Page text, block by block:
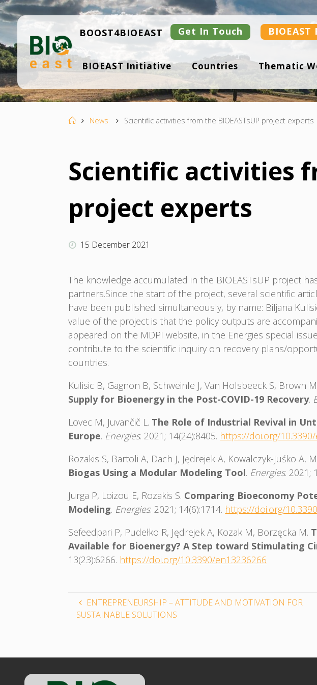
Skip
to
content
B
IO
ST
BOOST4BIOEAST Get In Touch
BIOEAST Initiative Countries Thematic
HomeNews Scientific activities from the BIOEASTsUP project experts
Scientific activities
project experts
15 December 2021
The knowledge accumulated in the BIOEASTsUP project
partners.Since the start of the project, several scientific
have been published simultaneously, by name: Biljana
value of the project is that the policy outputs are
appeared on the MDPI website, in the Energies special
contribute to the scientific inquiry on recovery plans/
countries.
Kulisic B, Gagnon B, Schweinle J, Van Holsbeeck S, Brown
Supply for Bioenergy in the Post-COVID-19 Recovery.
Lovec M, Juvančič L. The Role of Industrial Revival in
Europe. Energies. 2021; 14(24):8405. https://doi.org/
Rozakis S, Bartoli A, Dach J, Jędrejek A, Kowalczyk-Juśko A,
Biogas Using a Modular Modeling Tool. Energies. 2021;
Jurga P, Loizou E, Rozakis S. Comparing Bioeconomy
Modeling. Energies. 2021; 14(6):1714. https://doi.org/
Sefeedpari P, Pudełko R, Jędrejek A, Kozak M, Borzęcka M.
Available for Bioenergy? A Step toward Stimulating
13(23):6266. https://doi.org/10.3390/en13236266
ENTREPRENEURSHIP – ATTITUDE AND MOTIVATION FOR
SUSTAINABLE SOLUTIONS